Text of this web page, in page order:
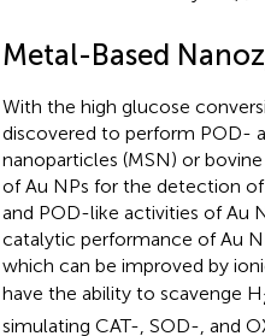
Metal-Based
With the high glucose
discovered to perform POD-
nanoparticles (MSN) or
of Au NPs for the detection
and POD-like activities of Au
catalytic performance of Au
which can be improved by
have the ability to scavenge H
simulating CAT-, SOD-, and